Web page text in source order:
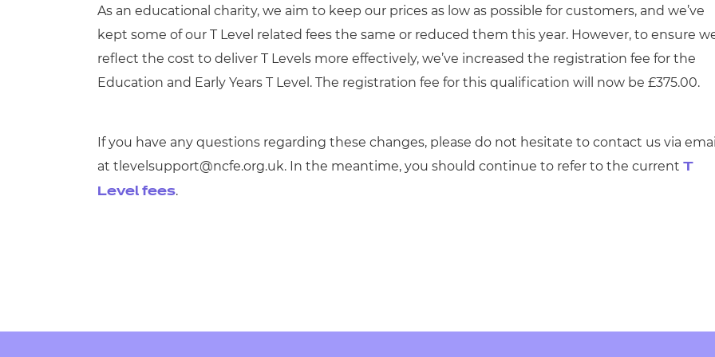
As an educational charity, we aim to keep our prices as low as possible for customers, and we’ve
kept some of our T Level related fees the same or reduced them this year. However, to ensure
reflect the cost to deliver T Levels more effectively, we’ve increased the registration fee for the
Education and Early Years T Level. The registration fee for this qualification will now be £375.00.
If you have any questions regarding these changes, please do not hesitate to contact us via
at tlevelsupport@ncfe.org.uk. In the meantime, you should continue to refer to the current T
Level fees.